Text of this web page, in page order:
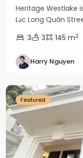
Heritage Westlake
Lạc Long Quân
3
3 145 m2
Harry Nguyen
Ciputra
Featured